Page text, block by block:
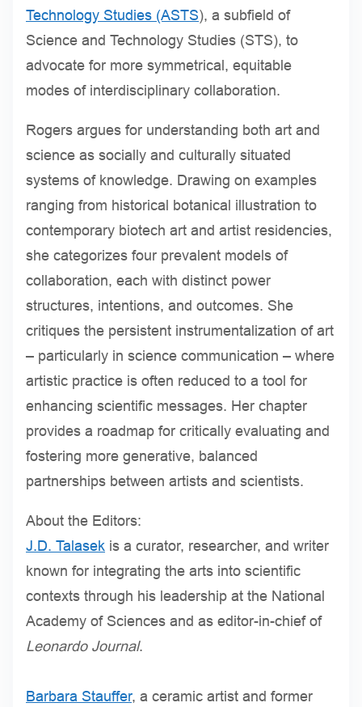
Technology Studies (ASTS), a subfield of
Science and Technology Studies (STS), to
advocate for more symmetrical, equitable
modes of interdisciplinary collaboration.
Rogers argues for understanding both art and
science as socially and culturally situated
systems of knowledge. Drawing on examples
ranging from historical botanical illustration to
contemporary biotech art and artist residencies,
she categorizes four prevalent models of
collaboration, each with distinct power
structures, intentions, and outcomes. She
critiques the persistent instrumentalization of art
– particularly in science communication – where
artistic practice is often reduced to a tool for
enhancing scientific messages. Her chapter
provides a roadmap for critically evaluating and
fostering more generative, balanced
partnerships between artists and scientists.
About the Editors:
J.D. Talasek is a curator, researcher, and writer
known for integrating the arts into scientific
contexts through his leadership at the National
Academy of Sciences and as editor-in-chief of
Leonardo Journal.
Barbara Stauffer, a ceramic artist and former